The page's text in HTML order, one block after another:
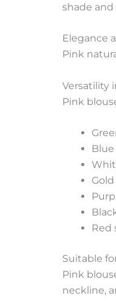
shade
Elegance
Pink
Versatility
Pink
Blue
Red
Suitable
Pink
neckline,